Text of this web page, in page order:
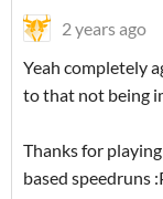
2 years ago
Yeah completely
to that not being
Thanks for
based speedruns